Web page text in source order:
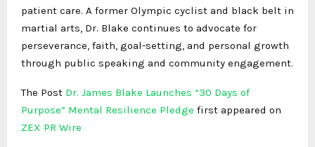
patient care. A former Olympic cyclist and black belt in
martial arts, Dr. Blake continues to advocate for
perseverance, faith, goal-setting, and personal growth
through public speaking and community engagement.
The Post Dr. James Blake Launches “30 Days of
Purpose” Mental Resilience Pledge first appeared on
ZEX PR Wire